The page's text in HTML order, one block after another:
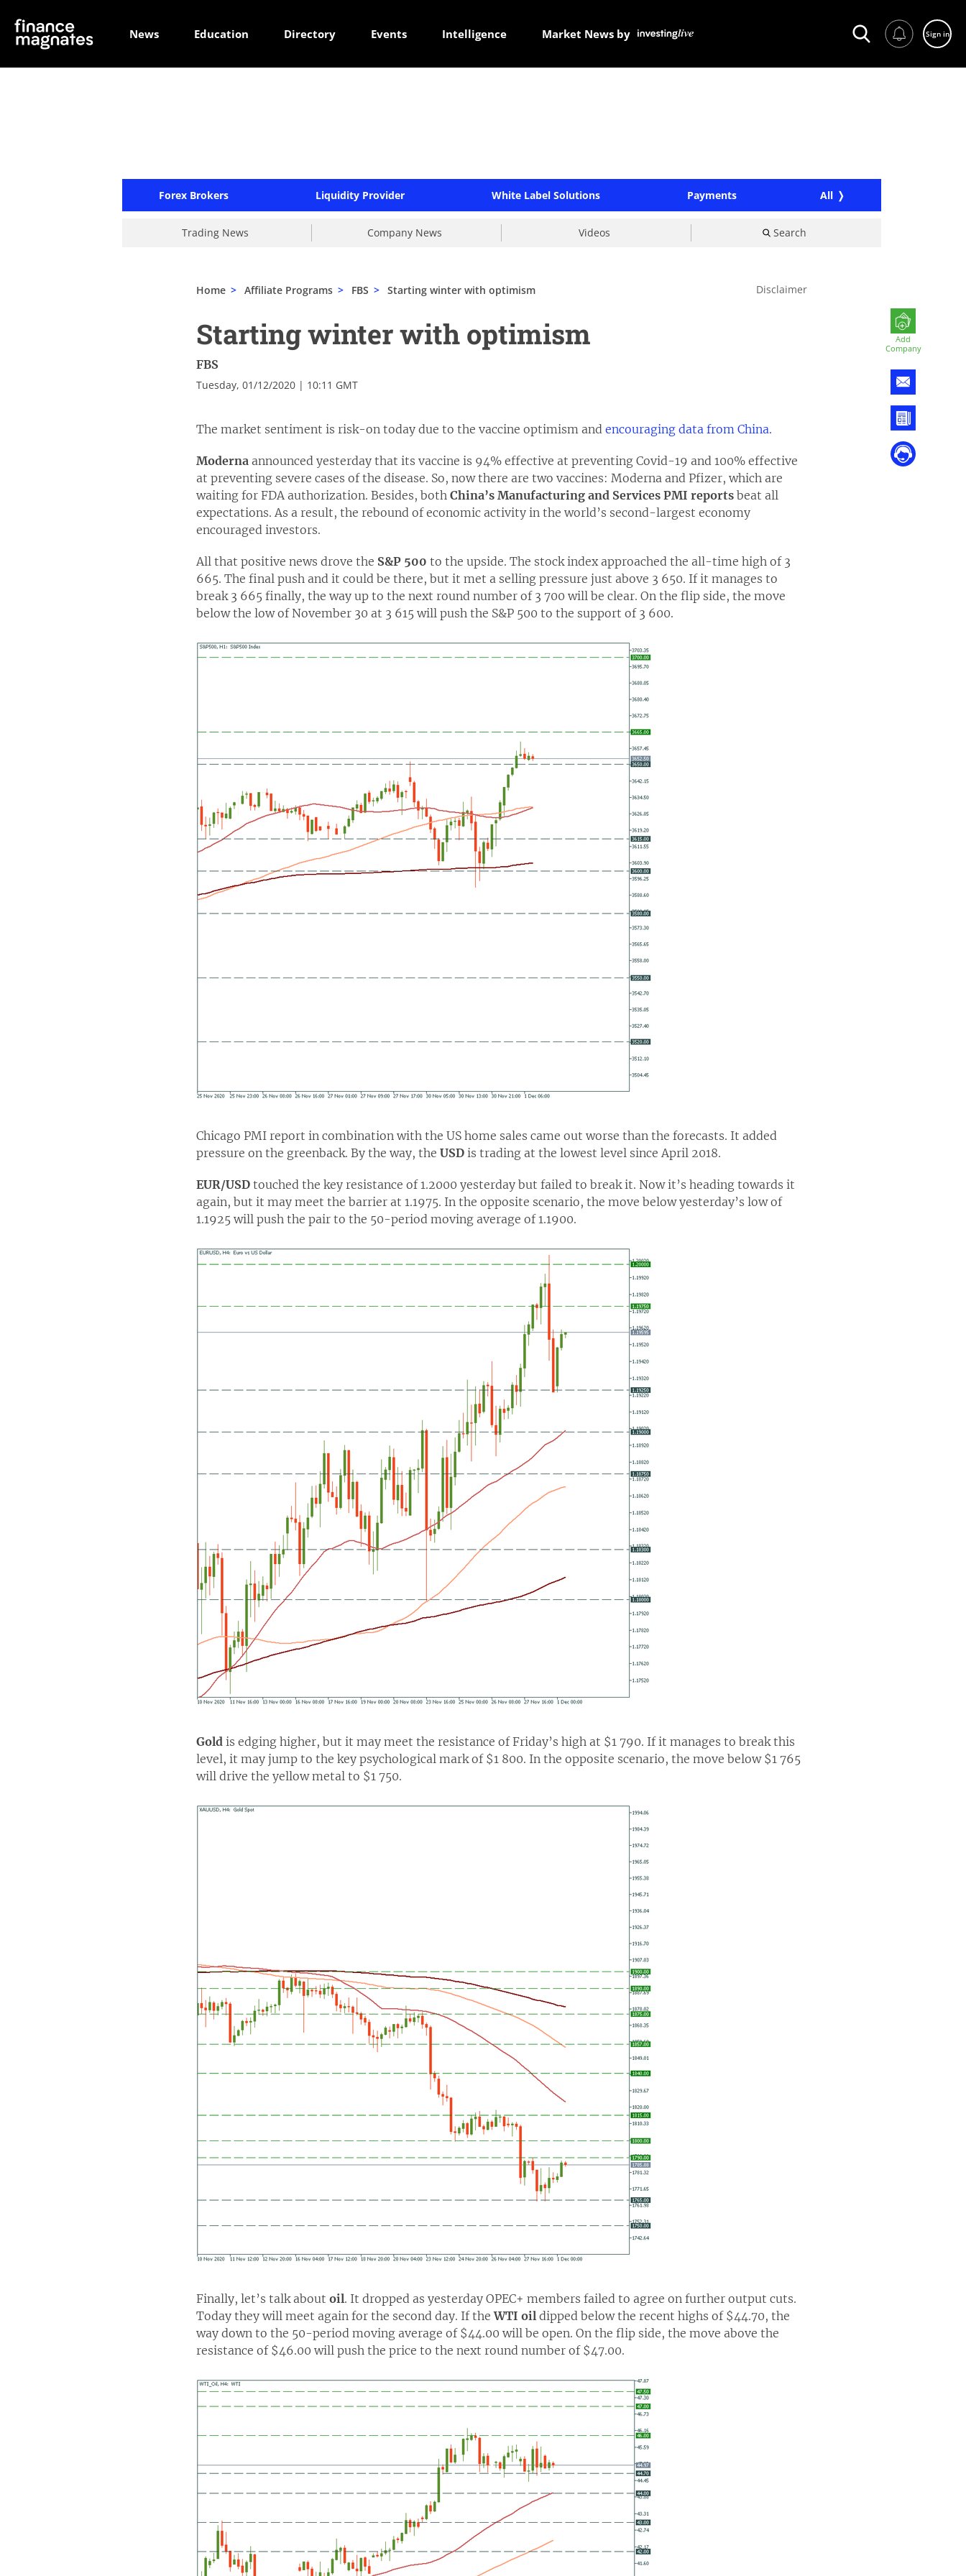
News Education Directory Events Intelligence Market News by Sign in
Forex Brokers Liquidity Provider White Label Solutions Payments All
Trading News Company News Videos Search
Add
Company
Home > Affiliate Programs > FBS > Starting winter with optimism Disclaimer
Starting winter with optimism
FBS
Tuesday, 01/12/2020 | 10:11 GMT
The market sentiment is risk-on today due to the vaccine optimism and encouraging data from China.
Moderna announced yesterday that its vaccine is 94% effective at preventing Covid-19 and 100% effective
at preventing severe cases of the disease. So, now there are two vaccines: Moderna and Pfizer, which are
waiting for FDA authorization. Besides, both China’s Manufacturing and Services PMI reports beat all
expectations. As a result, the rebound of economic activity in the world’s second-largest economy
encouraged investors.
All that positive news drove the S&P 500 to the upside. The stock index approached the all-time high of 3
665. The final push and it could be there, but it met a selling pressure just above 3 650. If it manages to
break 3 665 finally, the way up to the next round number of 3 700 will be clear. On the flip side, the move
below the low of November 30 at 3 615 will push the S&P 500 to the support of 3 600.
Chicago PMI report in combination with the US home sales came out worse than the forecasts. It added
pressure on the greenback. By the way, the USD is trading at the lowest level since April 2018.
EUR/USD touched the key resistance of 1.2000 yesterday but failed to break it. Now it’s heading towards it
again, but it may meet the barrier at 1.1975. In the opposite scenario, the move below yesterday’s low of
1.1925 will push the pair to the 50-period moving average of 1.1900.
Gold is edging higher, but it may meet the resistance of Friday’s high at $1 790. If it manages to break this
level, it may jump to the key psychological mark of $1 800. In the opposite scenario, the move below $1 765
will drive the yellow metal to $1 750.
Finally, let’s talk about oil. It dropped as yesterday OPEC+ members failed to agree on further output cuts.
Today they will meet again for the second day. If theWTI oil dipped below the recent highs of $44.70, the
way down to the 50-period moving average of $44.00 will be open. On the flip side, the move above the
resistance of $46.00 will push the price to the next round number of $47.00.